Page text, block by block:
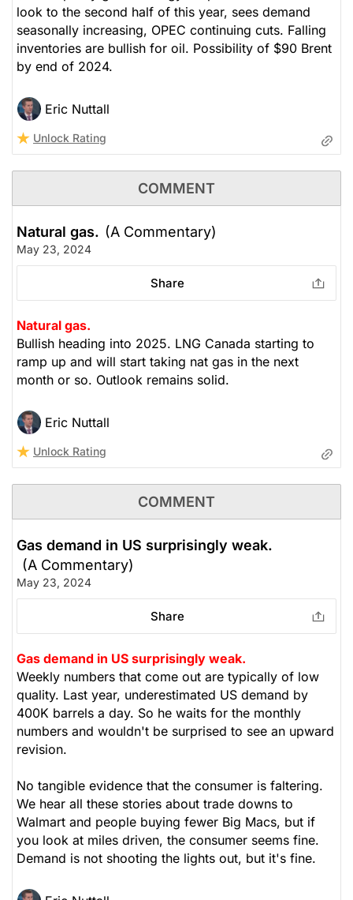
look to the second half of this year, sees demand
seasonally increasing, OPEC continuing cuts. Falling
inventories are bullish for oil. Possibility of $90 Brent
by end of 2024.
Eric Nuttall
Unlock Rating
COMMENT
Natural gas. (A Commentary)
May 23, 2024
Share
Natural gas.
Bullish heading into 2025. LNG Canada starting to
ramp up and will start taking nat gas in the next
month or so. Outlook remains solid.
Eric Nuttall
Unlock Rating
COMMENT
Gas demand in US surprisingly weak.
(A Commentary)
May 23, 2024
Share
Gas demand in US surprisingly weak.
Weekly numbers that come out are typically of low
quality. Last year, underestimated US demand by
400K barrels a day. So he waits for the monthly
numbers and wouldn't be surprised to see an upward
revision.
No tangible evidence that the consumer is faltering.
We hear all these stories about trade downs to
Walmart and people buying fewer Big Macs, but if
you look at miles driven, the consumer seems fine.
Demand is not shooting the lights out, but it's fine.